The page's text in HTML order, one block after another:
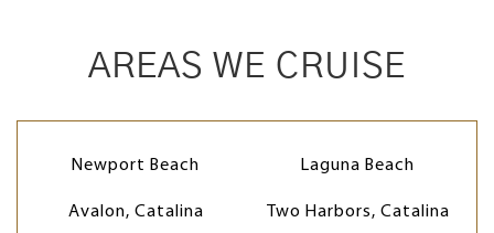
AREAS WE CRUISE
Newport Beach Laguna Beach
Avalon, Catalina Two Harbors, Catalina